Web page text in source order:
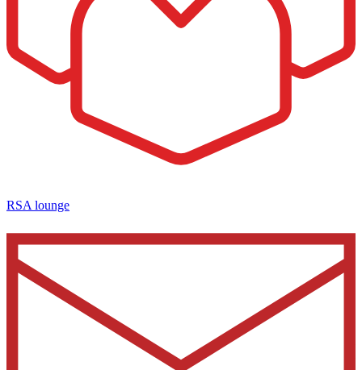
RSA lounge